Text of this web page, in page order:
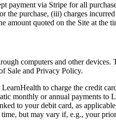
payment via Stripe for all
the purchase, (iii) charges
amount quoted on the Site at the
computers and other devices.
Sale and Privacy Policy.
to charge the credit
monthly or annual payments to
to your debit card, as
but may vary if, e.g., your